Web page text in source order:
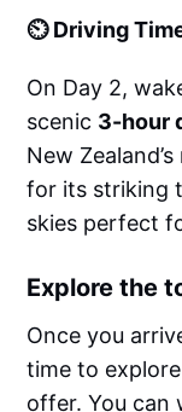
⏲️ Driving
On Day 2,
scenic 3-hour
New
for its striking
skies perfect
Explore the
Once you
time to
offer. You can